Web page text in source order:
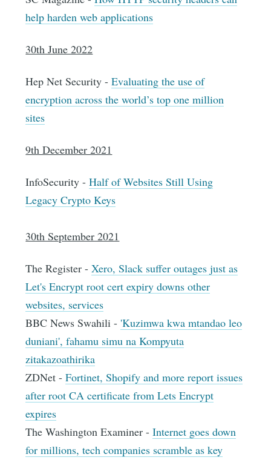
help harden web applications
30th June 2022
Hep Net Security -Evaluating the use of
encryption across the world’s top one million
sites
9th December 2021
InfoSecurity -Half of Websites Still Using
Legacy Crypto Keys
30th September 2021
The Register -Xero, Slack suffer outages just as
Let's Encrypt root cert expiry downs other
websites, services
BBC News Swahili - 'Kuzimwa kwa mtandao leo
duniani', fahamu simu na Kompyuta
zitakazoathirika
ZDNet -Fortinet, Shopify and more report issues
after root CA certificate from Lets Encrypt
expires
The Washington Examiner -Internet goes down
for millions, tech companies scramble as key